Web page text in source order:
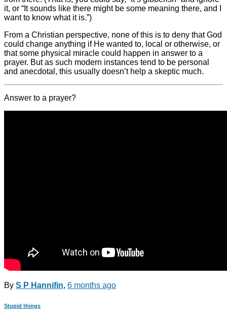
it, or “It sounds like there might be some meaning there, and I
want to know what it is.”)
From a Christian perspective, none of this is to deny that God
could change anything if He wanted to, local or otherwise, or
that some physical miracle could happen in answer to a
prayer. But as such modern instances tend to be personal
and anecdotal, this usually doesn’t help a skeptic much.
Answer to a prayer?
By S P Hannifin, 6 months ago
Stupid things